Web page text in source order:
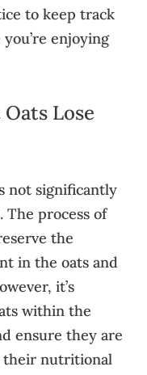
to keep track
enjoying
Lose
not significantly
process of
the
in the oats and
it’s
within the
ensure they are
their nutritional